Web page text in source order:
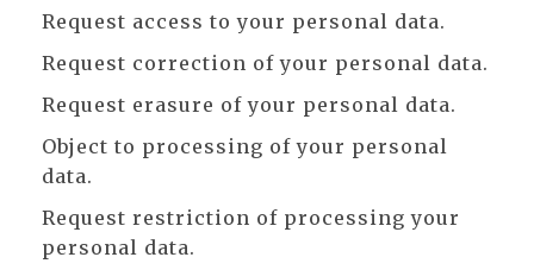
Request access to your personal data.
Request correction of your personal data.
Request erasure of your personal data.
Object to processing of your personal
data.
Request restriction of processing your
personal data.